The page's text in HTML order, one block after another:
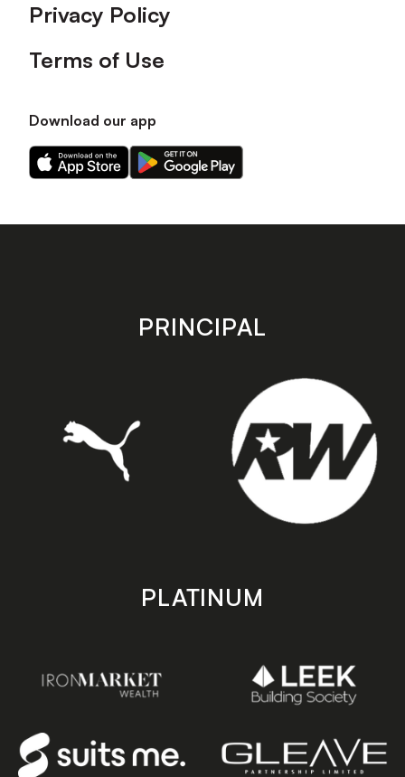
Privacy Policy
Terms of Use
Download our app
Download
our
on
Download
our
on
store
PRINCIPAL
PLATINUM